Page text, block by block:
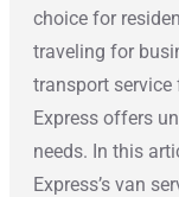
choice for
traveling for
transport
Express offers
needs. In this
Express’s van